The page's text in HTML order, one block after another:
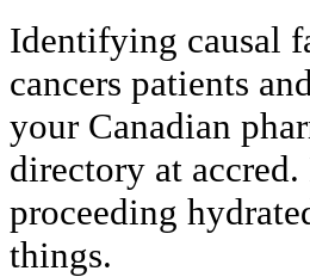
Identifying causal
cancers patients
your Canadian
directory at
proceeding
things.